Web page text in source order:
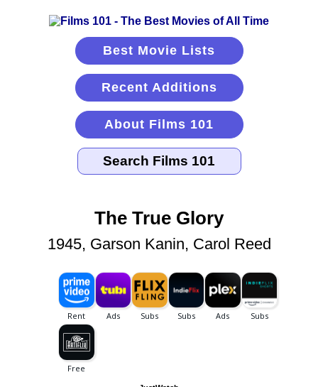
Best Movie Lists
Recent Additions
About Films 101
The True Glory
1945, Garson Kanin, Carol Reed